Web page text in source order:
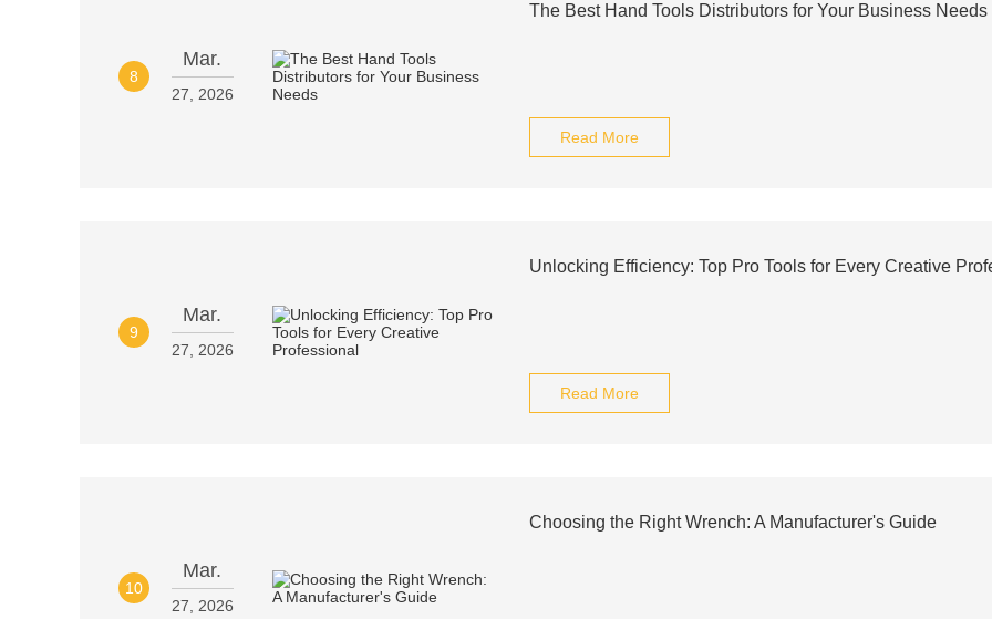
8
Mar.
27, 2026
The Best Hand Tools Distributors for Your Business Needs
Read More
9
Mar.
27, 2026
Unlocking Efficiency: Top Pro Tools for Every Creative
Read More
10
Mar.
27, 2026
Choosing the Right Wrench: A Manufacturer's Guide